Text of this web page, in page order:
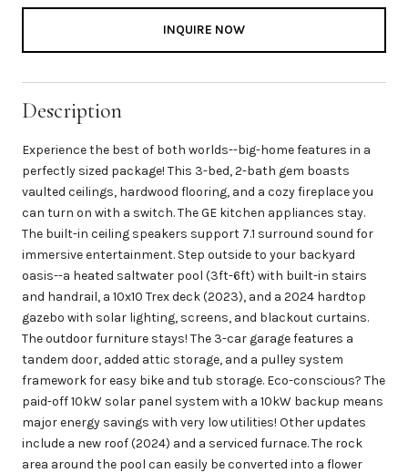
INQUIRE NOW
Description
Experience the best of both worlds--big-home features in a
perfectly sized package! This 3-bed, 2-bath gem boasts
vaulted ceilings, hardwood flooring, and a cozy fireplace you
can turn on with a switch. The GE kitchen appliances stay.
The built-in ceiling speakers support 7.1 surround sound for
immersive entertainment. Step outside to your backyard
oasis--a heated saltwater pool (3ft-6ft) with built-in stairs
and handrail, a 10x10 Trex deck (2023), and a 2024 hardtop
gazebo with solar lighting, screens, and blackout curtains.
The outdoor furniture stays! The 3-car garage features a
tandem door, added attic storage, and a pulley system
framework for easy bike and tub storage. Eco-conscious? The
paid-off 10kW solar panel system with a 10kW backup means
major energy savings with very low utilities! Other updates
include a new roof (2024) and a serviced furnace. The rock
area around the pool can easily be converted into a flower